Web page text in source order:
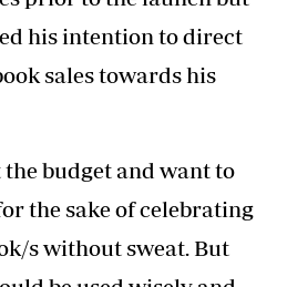
his intention to direct
sales towards his
the budget and want to
the sake of celebrating
s without sweat. But